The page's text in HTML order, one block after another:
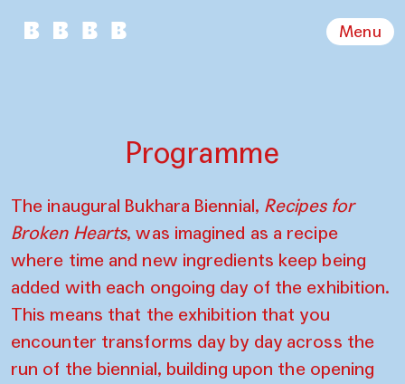
Menu
Programme
The inaugural Bukhara Biennial, Recipes for
Broken Hearts, was imagined as a recipe
where time and new ingredients keep being
added with each ongoing day of the exhibition.
This means that the exhibition that you
encounter transforms day by day across the
run of the biennial, building upon the opening